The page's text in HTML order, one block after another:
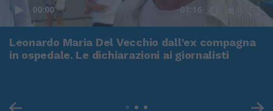
00:00 01:16
Leonardo Maria Del Vecchio dall'ex compagna
in ospedale. Le dichiarazioni ai giornalisti